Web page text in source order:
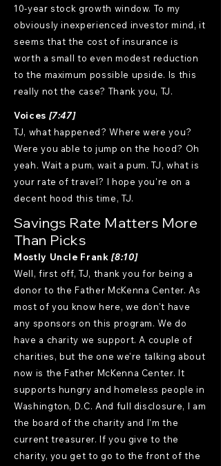
Voices [7:47]
TJ, what happened? Where were you?
Were you able to jump on the hood? Oh
yeah. Wait a pum, wait a pum. TJ, what is
your rate of travel? I hope you're on a
decent hood this time, TJ.
Savings Rate Matters More
Than Picks
Mostly Uncle Frank[8:10]
Well, first off, TJ, thank you for being a
donor to the Father McKenna Center. As
most of you know here, we don't have
any sponsors on this program. We do
have a charity we support. A couple of
charities, but the one we're talking about
now is the Father McKenna Center. It
supports hungry and homeless people in
Washington, D.C. And full disclosure, I am
the board of the charity and I'm the
current treasurer. If you give to the
charity, you get to go to the front of the